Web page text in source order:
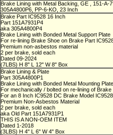
Brake Lining with Metal Backing, GE , 151-A-
305A4800P6, PP-6-KO, 23 Inch
Brake Part IC9528 16 Inch
Part 151A7931P4
aka 305A4800P4
Brake Lining with Bonded Metal Support Plate
For re-lining Brake Shoe on Brake Part
Premium non-asbestos material
2 per brake, sold each
Dated 09-2024
(7LBS) H 8" L 12" W 8" Box
Brake Lining & Plate
Part 305A4800P1
Brake Lining with Bonded Metal Mounting
For mechanically / bolted on re-lining of
For an 8 Inch IC9528 DC Brake Model
Premium Non-Asbestos Material
2 per brake, sold each
aka Old Part 151A7931P1
THIS IS A NON-OEM ITEM
Dated 1-2018
(3LBS) H 4" L 6" W 4" Box